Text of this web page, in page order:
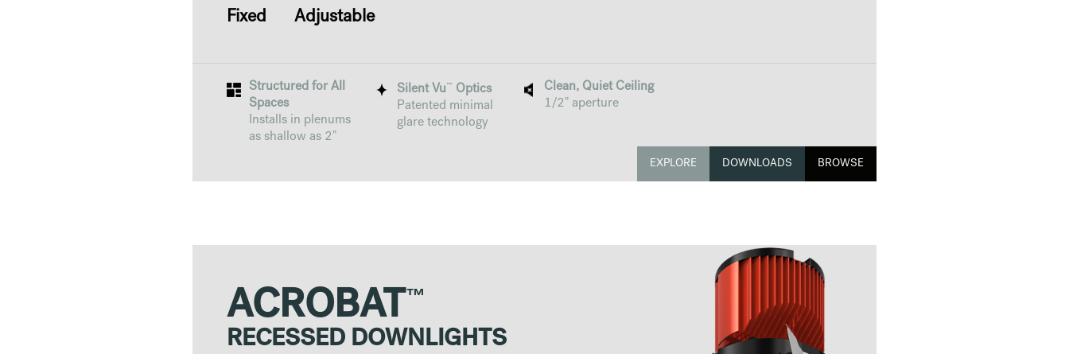
Fixed Adjustable
Structured for All
Spaces
Installs in plenums
as shallow as 2"
Silent Vu™
Optics
Patented minimal
glare technology
Clean, Quiet Ceiling
1/2" aperture
EXPLORE DOWNLOADS BROWSE
ACROBAT ™
RECESSED DOWNLIGHTS